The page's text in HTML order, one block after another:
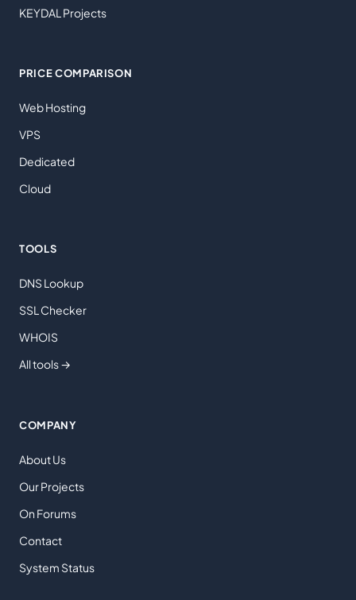
KEYDAL Projects
PRICE COMPARISON
Web Hosting
VPS
Dedicated
Cloud
TOOLS
DNS Lookup
SSL Checker
WHOIS
All tools →
COMPANY
About Us
Our Projects
On Forums
Contact
System Status